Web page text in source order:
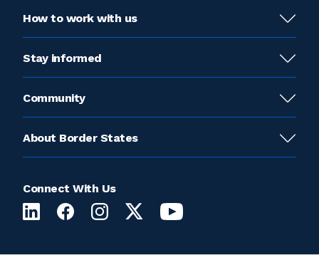
How to work with us
Stay informed
Community
About Border States
Connect With Us